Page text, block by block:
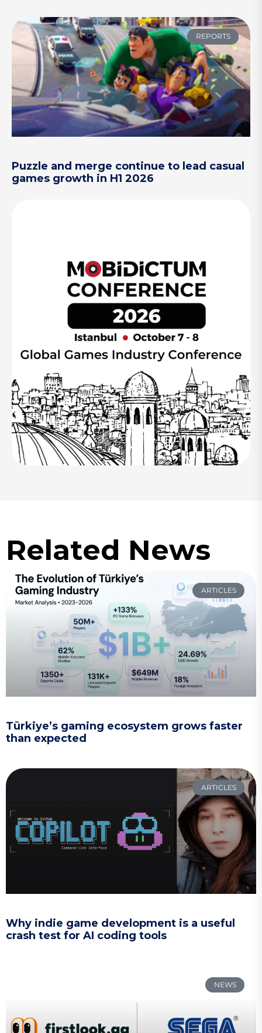
REPORTS
Puzzle and merge continue to lead casual
games growth in H1 2026
Related News
ARTICLES
Türkiye’s gaming ecosystem grows faster
than expected
ARTICLES
Why indie game development is a useful
crash test for AI coding tools
NEWS